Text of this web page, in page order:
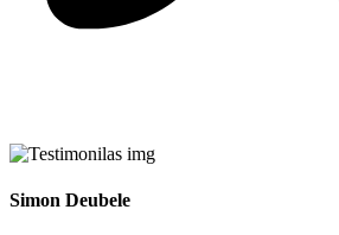
Simon Deubele